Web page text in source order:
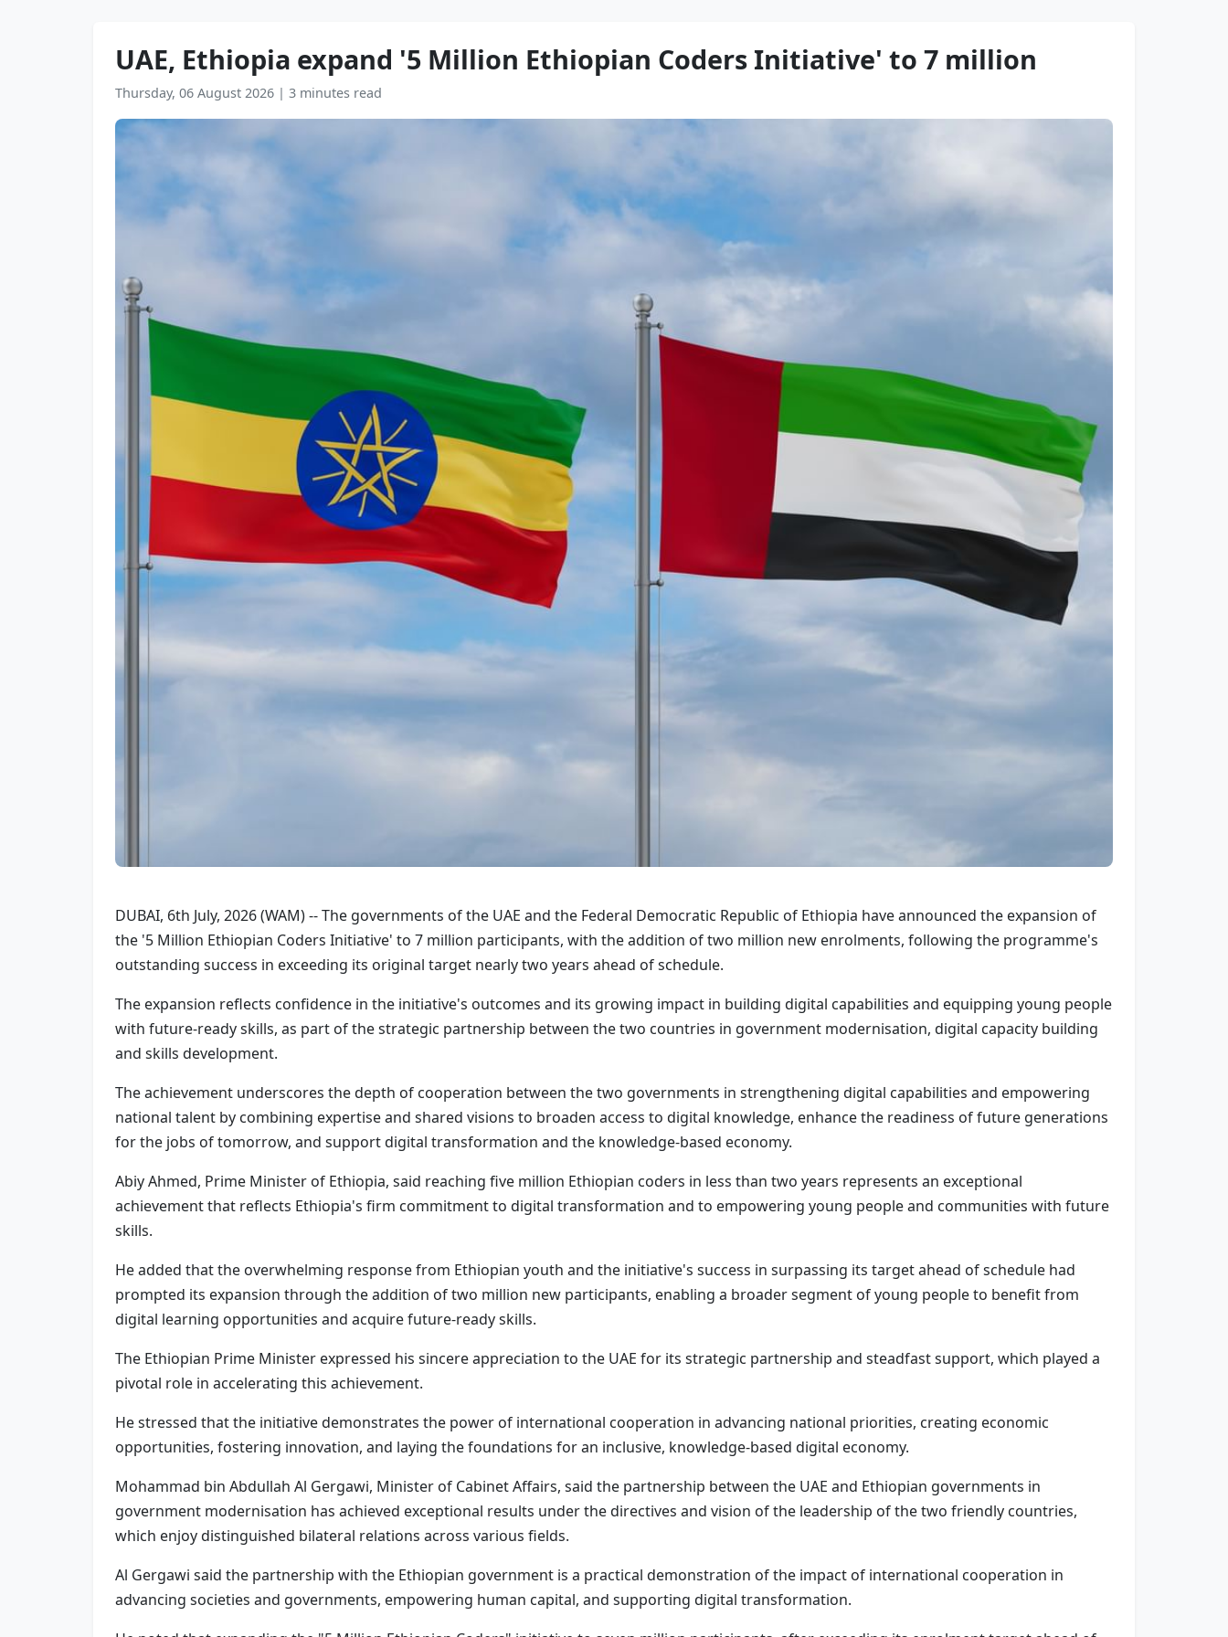
UAE, Ethiopia expand '5 Million Ethiopian Coders Initiative' to 7 million
Thursday, 06 August 2026 | 3 minutes read
DUBAI, 6th July, 2026 (WAM) -- The governments of the UAE and the Federal Democratic Republic of Ethiopia have announced the expansion of
the '5 Million Ethiopian Coders Initiative' to 7 million participants, with the addition of two million new enrolments, following the programme's
outstanding success in exceeding its original target nearly two years ahead of schedule.
The expansion reflects confidence in the initiative's outcomes and its growing impact in building digital capabilities and equipping young people
with future-ready skills, as part of the strategic partnership between the two countries in government modernisation, digital capacity building
and skills development.
The achievement underscores the depth of cooperation between the two governments in strengthening digital capabilities and empowering
national talent by combining expertise and shared visions to broaden access to digital knowledge, enhance the readiness of future generations
for the jobs of tomorrow, and support digital transformation and the knowledge-based economy.
Abiy Ahmed, Prime Minister of Ethiopia, said reaching five million Ethiopian coders in less than two years represents an exceptional
achievement that reflects Ethiopia's firm commitment to digital transformation and to empowering young people and communities with future
skills.
He added that the overwhelming response from Ethiopian youth and the initiative's success in surpassing its target ahead of schedule had
prompted its expansion through the addition of two million new participants, enabling a broader segment of young people to benefit from
digital learning opportunities and acquire future-ready skills.
The Ethiopian Prime Minister expressed his sincere appreciation to the UAE for its strategic partnership and steadfast support, which played a
pivotal role in accelerating this achievement.
He stressed that the initiative demonstrates the power of international cooperation in advancing national priorities, creating economic
opportunities, fostering innovation, and laying the foundations for an inclusive, knowledge-based digital economy.
Mohammad bin Abdullah Al Gergawi, Minister of Cabinet Affairs, said the partnership between the UAE and Ethiopian governments in
government modernisation has achieved exceptional results under the directives and vision of the leadership of the two friendly countries,
which enjoy distinguished bilateral relations across various fields.
Al Gergawi said the partnership with the Ethiopian government is a practical demonstration of the impact of international cooperation in
advancing societies and governments, empowering human capital, and supporting digital transformation.